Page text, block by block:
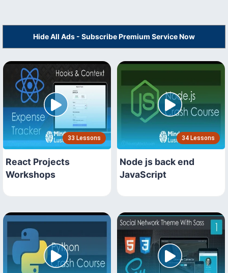
Hide All Ads - Subscribe Premium Service Now
33 Lessons
React Projects
Workshops
34 Lessons
Node js back end
JavaScript